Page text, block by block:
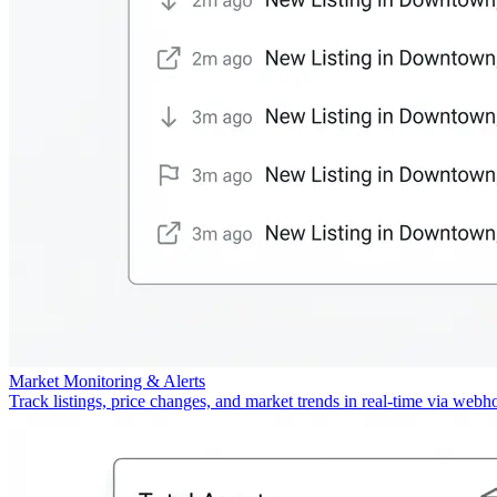
Market Monitoring & Alerts
Track listings, price changes, and market trends in real-time via